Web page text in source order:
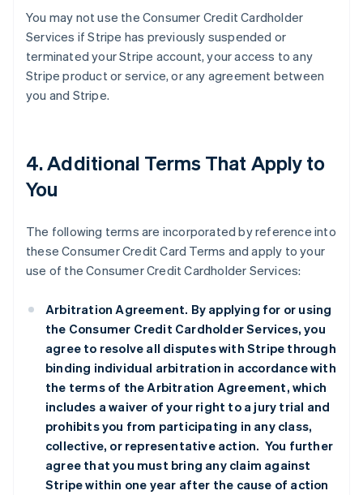
You may not use the Consumer Credit Cardholder
Services if Stripe has previously suspended or
terminated your Stripe account, your access to any
Stripe product or service, or any agreement between
you and Stripe.
4. Additional Terms That Apply to
You
The following terms are incorporated by reference into
these Consumer Credit Card Terms and apply to your
use of the Consumer Credit Cardholder Services:
Arbitration Agreement. By applying for or using
the Consumer Credit Cardholder Services, you
agree to resolve all disputes with Stripe through
binding individual arbitration in accordance with
the terms of theArbitration Agreement, which
includes a waiver of your right to a jury trial and
prohibits you from participating in any class,
collective, or representative action. You further
agree that you must bring any claim against
Stripe within one year after the cause of action